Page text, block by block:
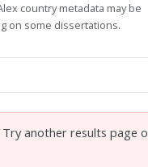
country metadata may be
on some dissertations.
another results page